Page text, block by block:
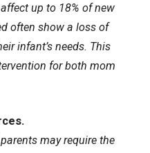
up to 18% of new
often show a loss of
infant’s needs. This
for both mom
may require the